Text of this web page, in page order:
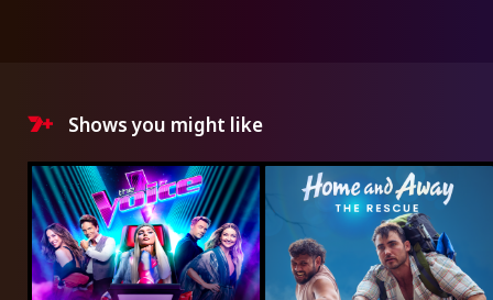
Shows you might like